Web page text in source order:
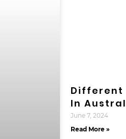
Different
In
June 7, 2024
Read More »